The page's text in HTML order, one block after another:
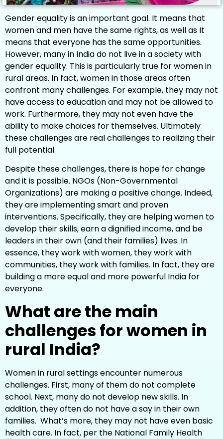
Gender equality is an important goal. It means that
women and men have the same rights, as well as It
means that everyone has the same opportunities.
However, many in India do not live in a society with
gender equality. This is particularly true for women in
rural areas. In fact, women in those areas often
confront many challenges. For example, they may not
have access to education and may not be allowed to
work. Furthermore, they may not even have the
ability to make choices for themselves. Ultimately
these challenges are real challenges to realizing their
full potential.
Despite these challenges, there is hope for change
and it is possible. NGOs (Non-Governmental
Organizations) are making a positive change. Indeed,
they are implementing smart and proven
interventions. Specifically, they are helping women to
develop their skills, earn a dignified income, and be
leaders in their own (and their families) lives. In
essence, they work with women, they work with
communities, they work with families. In fact, they are
building a more equal and more powerful India for
everyone.
What are the main
challenges for women in
rural India?
Women in rural settings encounter numerous
challenges. First, many of them do not complete
school. Next, many do not develop new skills. In
addition, they often do not have a say in their own
families. What’s more, they may not have even basic
health care. In fact, per the National Family Health